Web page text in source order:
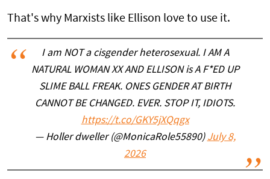
That's why Marxists like Ellison love to use it.
I am NOT a cisgender heterosexual. I AM A
NATURAL WOMAN XX AND ELLISON is A F*ED UP
SLIME BALL FREAK. ONES GENDER AT BIRTH
CANNOT BE CHANGED. EVER. STOP IT, IDIOTS.
https://t.co/GKY5jXQqgx
— Holler dweller (@MonicaRole55890) July 8,
2026